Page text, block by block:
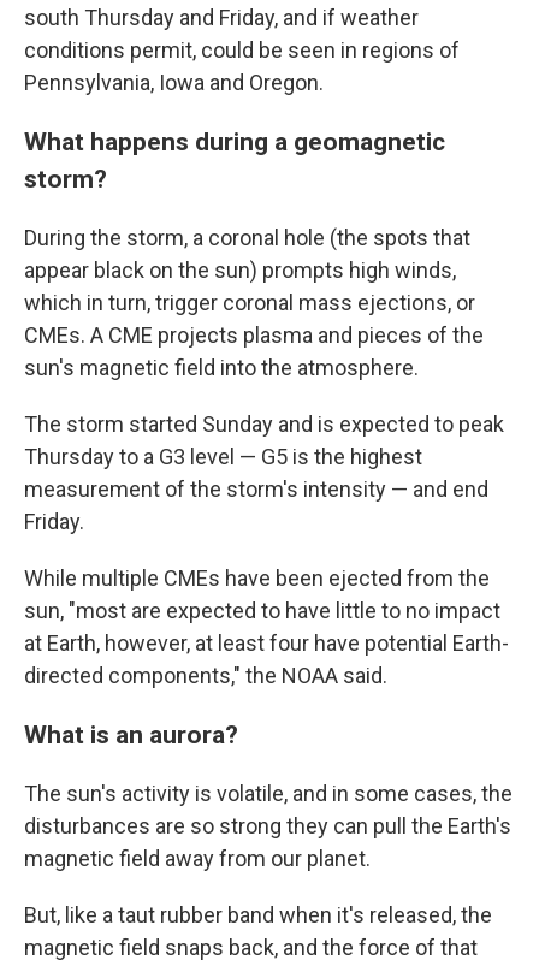
south Thursday and Friday, and if weather
conditions permit, could be seen in regions of
Pennsylvania, Iowa and Oregon.
What happens during a geomagnetic
storm?
During the storm, a coronal hole (the spots that
appear black on the sun) prompts high winds,
which in turn, trigger coronal mass ejections, or
CMEs. A CME projects plasma and pieces of the
sun's magnetic field into the atmosphere.
The storm started Sunday and is expected to peak
Thursday to a G3 level — G5 is the highest
measurement of the storm's intensity — and end
Friday.
While multiple CMEs have been ejected from the
sun, "most are expected to have little to no impact
at Earth, however, at least four have potential Earth-
directed components," the NOAA said.
What is an aurora?
The sun's activity is volatile, and in some cases, the
disturbances are so strong they can pull the Earth's
magnetic field away from our planet.
But, like a taut rubber band when it's released, the
magnetic field snaps back, and the force of that